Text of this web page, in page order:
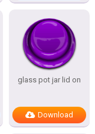
glass pot jar lid on
Download